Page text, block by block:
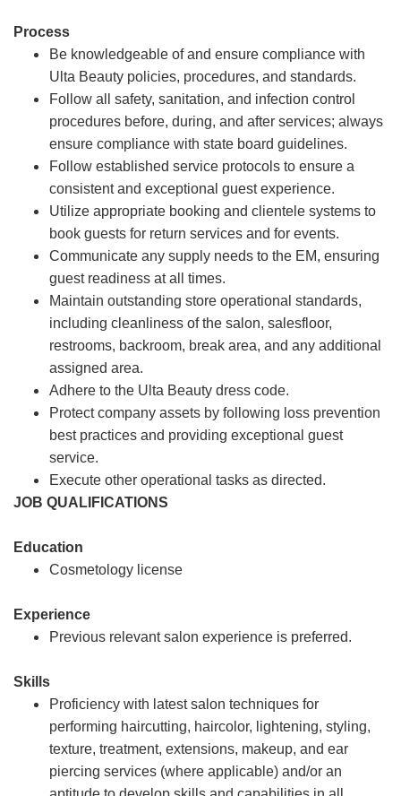
Process
Be knowledgeable of and ensure compliance with
Ulta Beauty policies, procedures, and standards.
Follow all safety, sanitation, and infection control
procedures before, during, and after services; always
ensure compliance with state board guidelines.
Follow established service protocols to ensure a
consistent and exceptional guest experience.
Utilize appropriate booking and clientele systems to
book guests for return services and for events.
Communicate any supply needs to the EM, ensuring
guest readiness at all times.
Maintain outstanding store operational standards,
including cleanliness of the salon, salesfloor,
restrooms, backroom, break area, and any additional
assigned area.
Adhere to the Ulta Beauty dress code.
Protect company assets by following loss prevention
best practices and providing exceptional guest
service.
Execute other operational tasks as directed.
JOB QUALIFICATIONS
Education
Cosmetology license
Experience
Previous relevant salon experience is preferred.
Skills
Proficiency with latest salon techniques for
performing haircutting, haircolor, lightening, styling,
texture, treatment, extensions, makeup, and ear
piercing services (where applicable) and/or an